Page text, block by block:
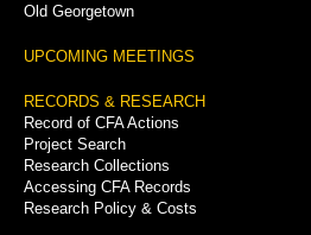
Old Georgetown
UPCOMING MEETINGS
RECORDS & RESEARCH
Record of CFA Actions
Project Search
Research Collections
Accessing CFA Records
Research Policy & Costs